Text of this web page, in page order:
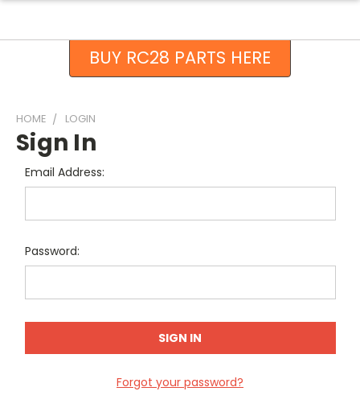
BUY RC28 PARTS HERE
HOME LOGIN
Sign In
Email Address:
Password:
Forgot your password?